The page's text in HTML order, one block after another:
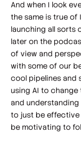
And when I look
the same is true of
launching all sorts
later on the
of view and
with some of our
cool pipelines and
using AI to
and
to just be effective
be motivating to